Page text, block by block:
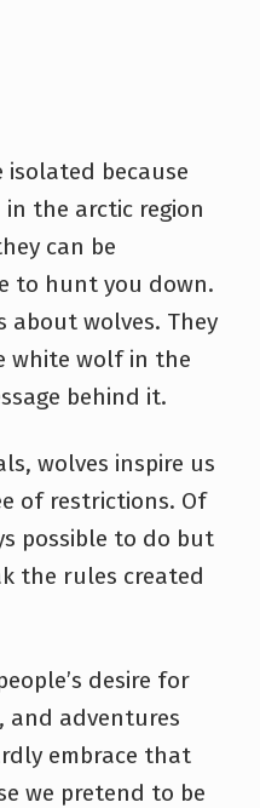
because
the arctic region
can be
to hunt you down.
about wolves. They
white wolf in the
behind it.
wolves inspire us
of restrictions. Of
possible to do but
the rules created
desire for
and adventures
embrace that
we pretend to be